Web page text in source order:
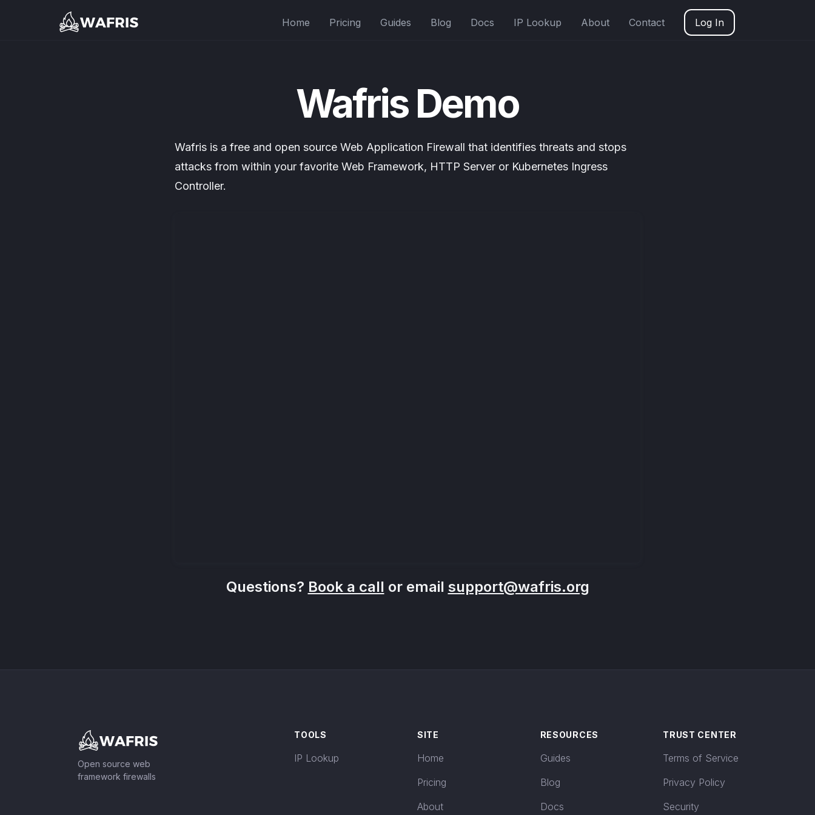
Home Pricing Guides Blog Docs IP Lookup About Contact Log In
Wafris Demo
Wafris is a free and open source Web Application Firewall that identifies threats and stops
attacks from within your favorite Web Framework, HTTP Server or Kubernetes Ingress
Controller.
Questions? Book a call or email support@wafris.org
Open source web
framework firewalls
TOOLS
IP Lookup
SITE
Home
Pricing
About
RESOURCES
Guides
Blog
Docs
TRUST CENTER
Terms of Service
Privacy Policy
Security